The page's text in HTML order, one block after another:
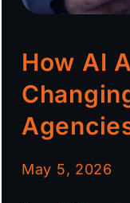
How AI
May 5, 2026